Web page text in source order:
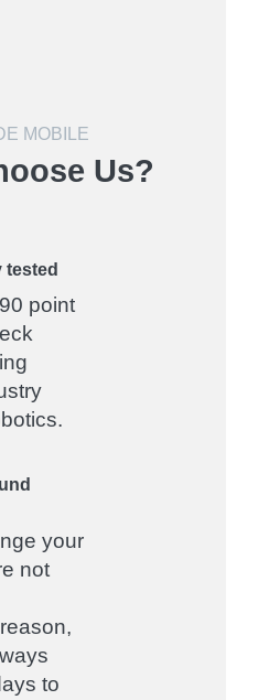
MOBILE
Us?
tested
point
your
not
to